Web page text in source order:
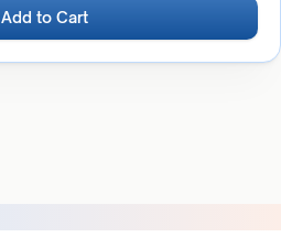
Add to Cart